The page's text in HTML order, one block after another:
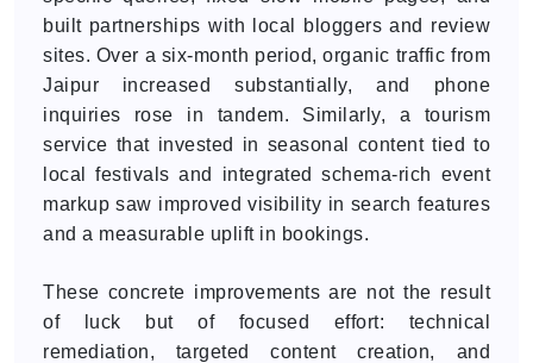
built partnerships with local bloggers and review
sites. Over a six-month period, organic traffic from
Jaipur increased substantially, and phone
inquiries rose in tandem. Similarly, a tourism
service that invested in seasonal content tied to
local festivals and integrated schema-rich event
markup saw improved visibility in search features
and a measurable uplift in bookings.
These concrete improvements are not the result
of luck but of focused effort: technical
remediation, targeted content creation, and